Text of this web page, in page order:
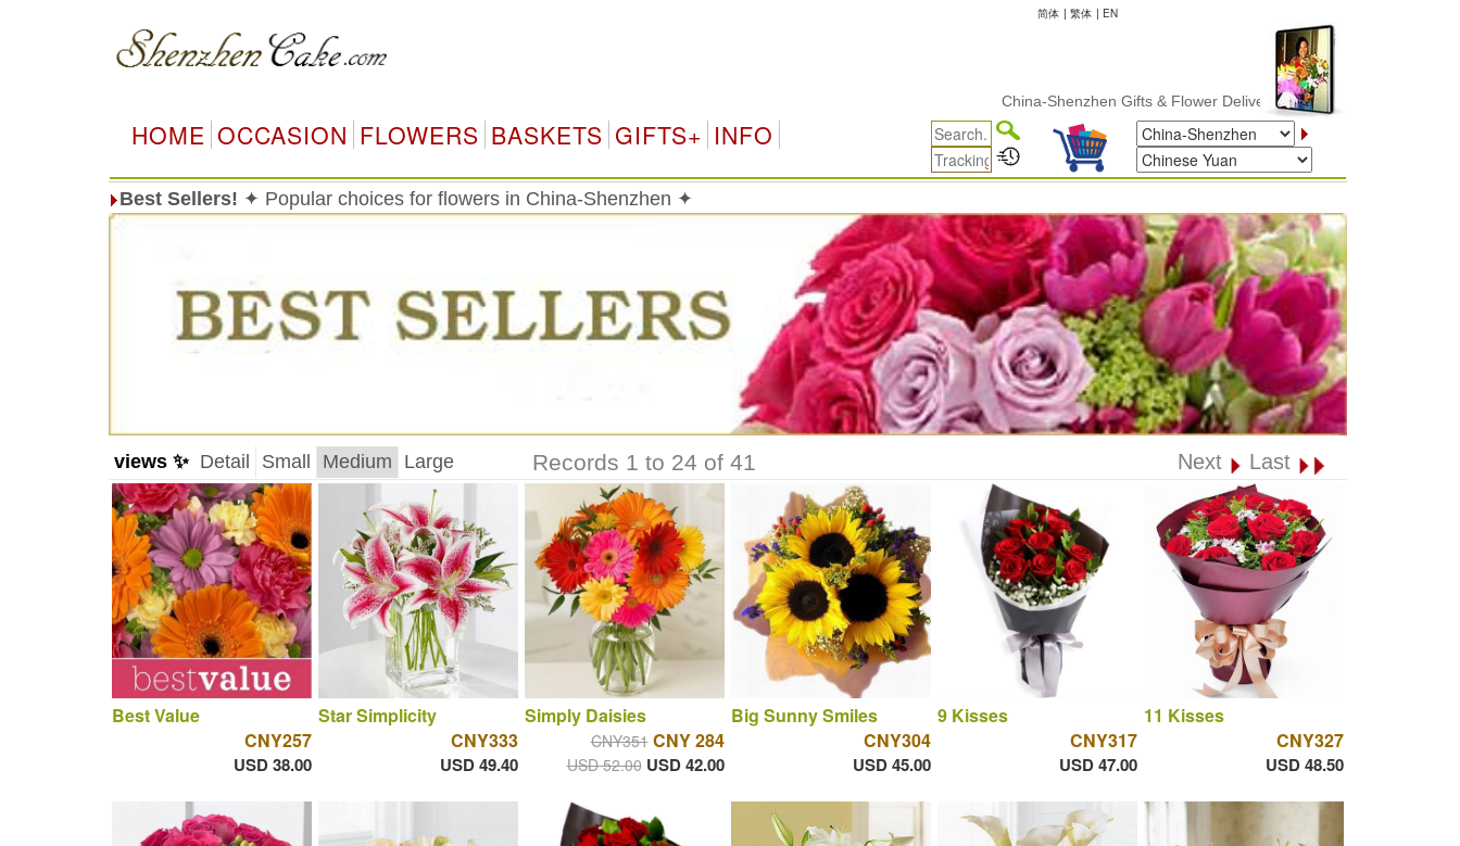
简体 | 繁体 | EN
China-Shenzhen Gifts & Flower Delivery
HOME OCCASION FLOWERS BASKETS GIFTS+ INFO
Best Sellers! ✦ Popular choices for flowers in China-Shenzhen ✦
views ✨ Detail Small Medium Large Records 1 to 24 of 41 Next Last
Best Value
CNY257
USD 38.00
Star Simplicity
CNY333
USD 49.40
Simply Daisies
CNY351 CNY 284
USD 52.00 USD 42.00
Big Sunny Smiles
CNY304
USD 45.00
9 Kisses
CNY317
USD 47.00
11 Kisses
CNY327
USD 48.50